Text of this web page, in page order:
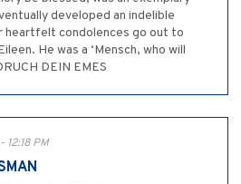
developed an indelible
heartfelt condolences go out to
He was a ‘Mensch, who will
DEIN EMES
PM